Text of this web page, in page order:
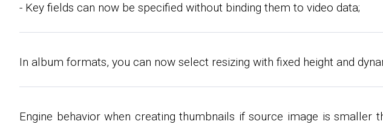
- Key fields can now be specified without binding them to video data;
In album formats, you can now select resizing with fixed height and
Engine behavior when creating thumbnails if source image is